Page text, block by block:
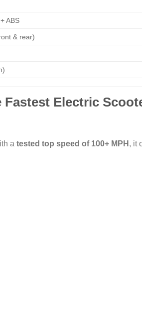
+ ABS
& rear)
Fastest Electric
a tested top speed of 100+ MPH , it